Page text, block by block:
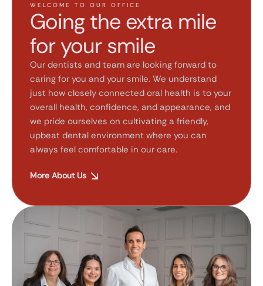
WELCOME TO OUR OFFICE
Going the extra mile
for your smile
Our dentists and team are looking forward to
caring for you and your smile. We understand
just how closely connected oral health is to your
overall health, confidence, and appearance, and
we pride ourselves on cultivating a friendly,
upbeat dental environment where you can
always feel comfortable in our care.
More About Us